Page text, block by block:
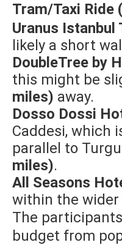
Tram/Taxi Ride
Uranus Istanbul
likely a short
DoubleTree by
this might be
miles) away.
Dosso Dossi
Caddesi, which
parallel to
miles).
All Seasons
within the
The
budget from